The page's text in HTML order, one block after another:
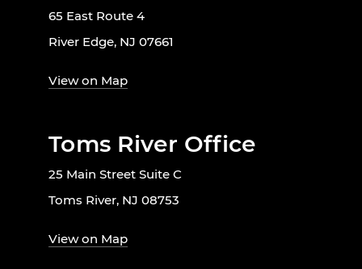
65 East Route 4
River Edge, NJ 07661
View on Map
Toms River Office
25 Main Street Suite C
Toms River, NJ 08753
View on Map